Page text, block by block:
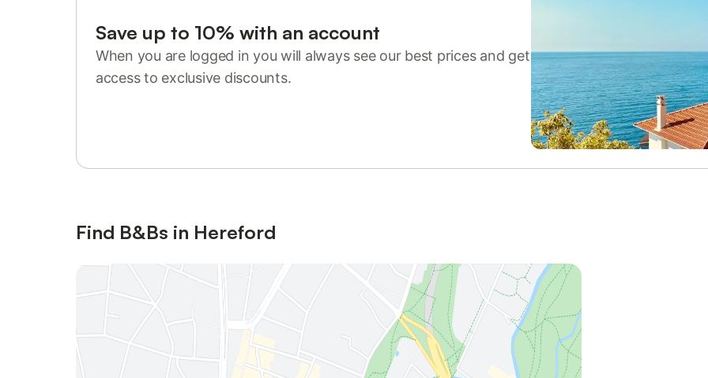
Save up to 10% with an account
When you are logged in you will always see our best prices and get
access to exclusive discounts.
Find B&Bs in Hereford